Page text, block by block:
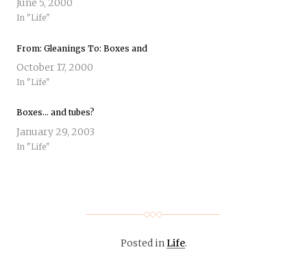
June 5, 2000
In "Life"
From: Gleanings To: Boxes and
October 17, 2000
In "Life"
Boxes… and tubes?
January 29, 2003
In "Life"
Posted inLife.